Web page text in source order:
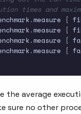
times and
.measure {
.measure {
.measure {
.measure {
the average
sure no other